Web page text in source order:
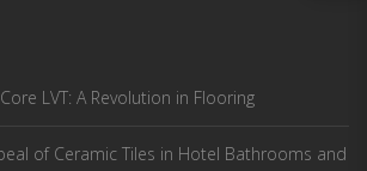
LVT: A Revolution in Flooring
of Ceramic Tiles in Hotel Bathrooms and